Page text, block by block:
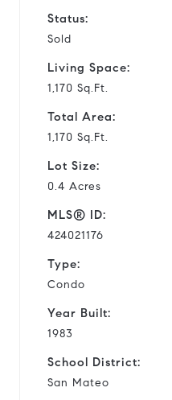
Status:
Sold
Living Space:
1,170 Sq.Ft.
Total Area:
1,170 Sq.Ft.
Lot Size:
0.4 Acres
MLS® ID:
424021176
Type:
Condo
Year Built:
1983
School District:
San Mateo